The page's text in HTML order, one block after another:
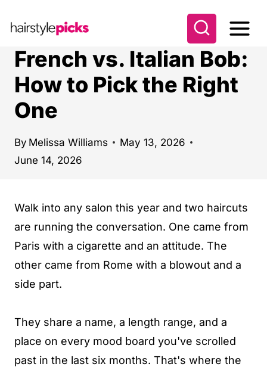
French vs. Italian Bob:
How to Pick the Right
One
By Melissa Williams
May 13, 2026
June 14, 2026
Walk into any salon this year and two haircuts
are running the conversation. One came from
Paris with a cigarette and an attitude. The
other came from Rome with a blowout and a
side part.
They share a name, a length range, and a
place on every mood board you've scrolled
past in the last six months. That's where the